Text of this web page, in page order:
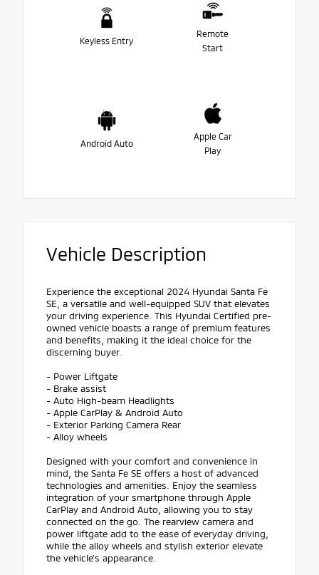
Keyless Entry
Remote
Start
Android Auto
Apple Car
Play
Vehicle Description
Experience the exceptional 2024 Hyundai Santa Fe
SE, a versatile and well-equipped SUV that elevates
your driving experience. This Hyundai Certified pre-
owned vehicle boasts a range of premium features
and benefits, making it the ideal choice for the
discerning buyer.
- Power Liftgate
- Brake assist
- Auto High-beam Headlights
- Apple CarPlay & Android Auto
- Exterior Parking Camera Rear
- Alloy wheels
Designed with your comfort and convenience in
mind, the Santa Fe SE offers a host of advanced
technologies and amenities. Enjoy the seamless
integration of your smartphone through Apple
CarPlay and Android Auto, allowing you to stay
connected on the go. The rearview camera and
power liftgate add to the ease of everyday driving,
while the alloy wheels and stylish exterior elevate
the vehicle's appearance.